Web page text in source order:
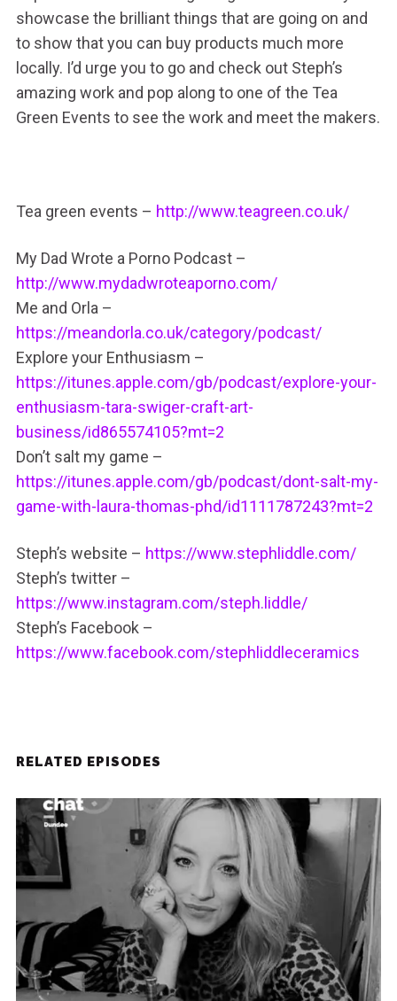
showcase the brilliant things that are going on and
to show that you can buy products much more
locally. I’d urge you to go and check out Steph’s
amazing work and pop along to one of the Tea
Green Events to see the work and meet the makers.
Tea green events – http://www.teagreen.co.uk/
My Dad Wrote a Porno Podcast –
http://www.mydadwroteaporno.com/
Me and Orla –
https://meandorla.co.uk/category/podcast/
Explore your Enthusiasm –
https://itunes.apple.com/gb/podcast/explore-your-
enthusiasm-tara-swiger-craft-art-
business/id865574105?mt=2
Don’t salt my game –
https://itunes.apple.com/gb/podcast/dont-salt-my-
game-with-laura-thomas-phd/id1111787243?mt=2
Steph’s website – https://www.stephliddle.com/
Steph’s twitter –
https://www.instagram.com/steph.liddle/
Steph’s Facebook –
https://www.facebook.com/stephliddleceramics
RELATED EPISODES